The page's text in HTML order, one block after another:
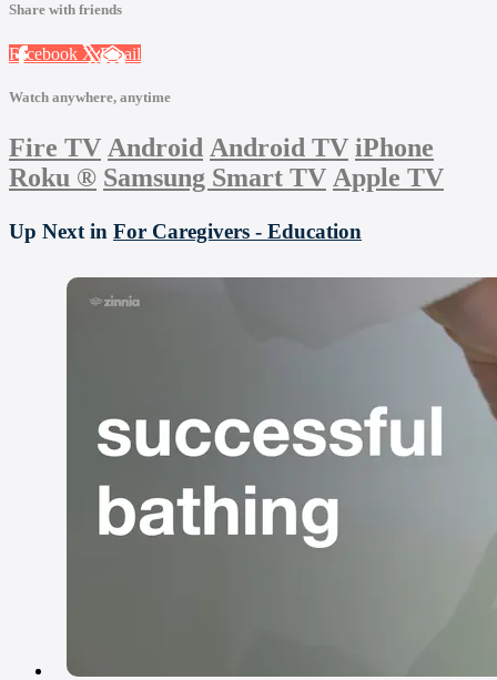
Share with friends
Facebook XEmail
Watch anywhere, anytime
Fire TV Android Android TV iPhone
Roku ® Samsung Smart TV Apple TV
Up Next in For Caregivers - Education